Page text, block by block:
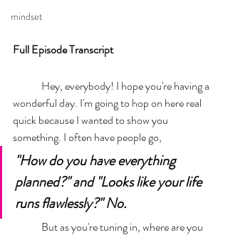
mindset
Full Episode Transcript
wonderful day. I'm going to hop on here real
quick because I wanted to show you
something. I often have people go,
"How do you have everything
planned?" and "Looks like your life
runs flawlessly?" No.